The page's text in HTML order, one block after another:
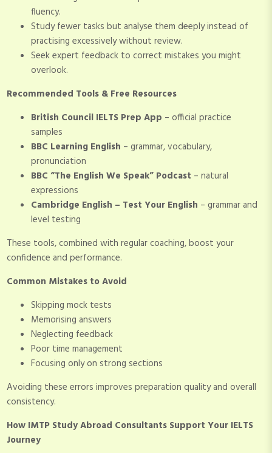
fluency.
Study fewer tasks but analyse them deeply instead of
practising excessively without review.
Seek expert feedback to correct mistakes you might
overlook.
Recommended Tools & Free Resources
British Council IELTS Prep App – official practice
samples
BBC Learning English – grammar, vocabulary,
pronunciation
BBC “The English We Speak” Podcast – natural
expressions
Cambridge English – Test Your English – grammar and
level testing
These tools, combined with regular coaching, boost your
confidence and performance.
Common Mistakes to Avoid
Skipping mock tests
Memorising answers
Neglecting feedback
Poor time management
Focusing only on strong sections
Avoiding these errors improves preparation quality and overall
consistency.
How IMTP Study Abroad Consultants Support Your IELTS
Journey